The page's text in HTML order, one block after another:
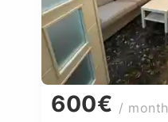
600€ / month